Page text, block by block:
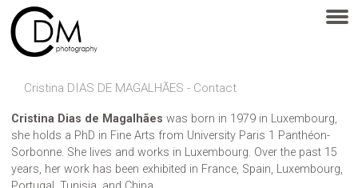
Cristina DIAS DE MAGALHÃES - Contact
Cristina Dias de Magalhães was born in 1979 in Luxembourg,
she holds a PhD in Fine Arts from University Paris 1 Panthéon-
Sorbonne. She lives and works in Luxembourg. Over the past 15
years, her work has been exhibited in France, Spain, Luxembourg,